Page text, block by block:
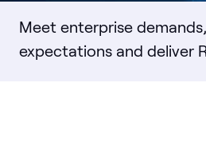
Meet enterprise
expectations and deliver